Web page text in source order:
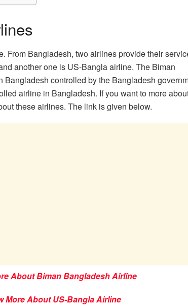
From Bangladesh, two airlines provide their
another one is US-Bangla airline. The Biman
controlled by the Bangladesh
airline in Bangladesh. If you want to more
these airlines. The link is given below.
About Biman Bangladesh Airline
More About US-Bangla Airline